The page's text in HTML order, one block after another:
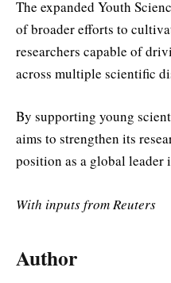
The expanded Youth
of broader efforts to
researchers capable of
across multiple scientific
By supporting young
aims to strengthen its
position as a global leader
With inputs from Reuters
Author